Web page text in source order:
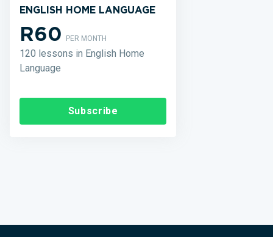
ENGLISH HOME LANGUAGE
R60PER MONTH
120 lessons in English Home
Language
Subscribe